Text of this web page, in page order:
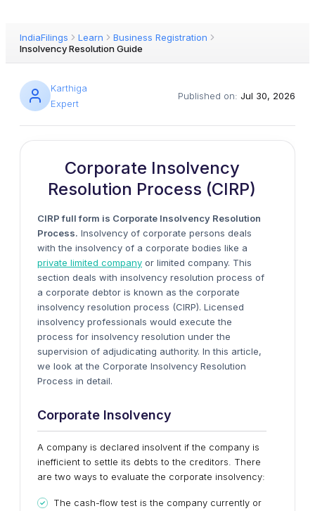
IndiaFilings Learn
Business Registration
Insolvency Resolution Guide
Karthiga
Expert
Published on: Jul 30, 2026
Corporate Insolvency
Resolution Process (CIRP)
CIRP full form is Corporate Insolvency Resolution
Process. Insolvency of corporate persons deals
with the insolvency of a corporate bodies like a
private limited company or limited company. This
section deals with insolvency resolution process of
a corporate debtor is known as the corporate
insolvency resolution process (CIRP). Licensed
insolvency professionals would execute the
process for insolvency resolution under the
supervision of adjudicating authority. In this article,
we look at the Corporate Insolvency Resolution
Process in detail.
Corporate Insolvency
A company is declared insolvent if the company is
inefficient to settle its debts to the creditors. There
are two ways to evaluate the corporate insolvency:
The cash-flow test is the company currently or